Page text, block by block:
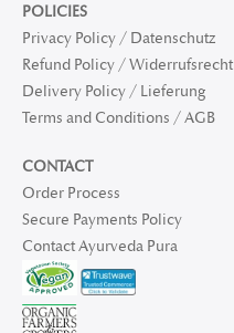
POLICIES
Privacy Policy / Datenschutz
Refund Policy / Widerrufsrecht
Delivery Policy / Lieferung
Terms and Conditions / AGB
CONTACT
Order Process
Secure Payments Policy
Contact Ayurveda Pura